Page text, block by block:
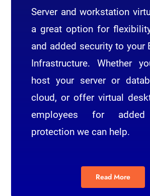
Server and workstation
a great option for
and added security to your
Infrastructure. Whether
host your server or
cloud, or offer virtual
employees for added
protection we can help.
Read More